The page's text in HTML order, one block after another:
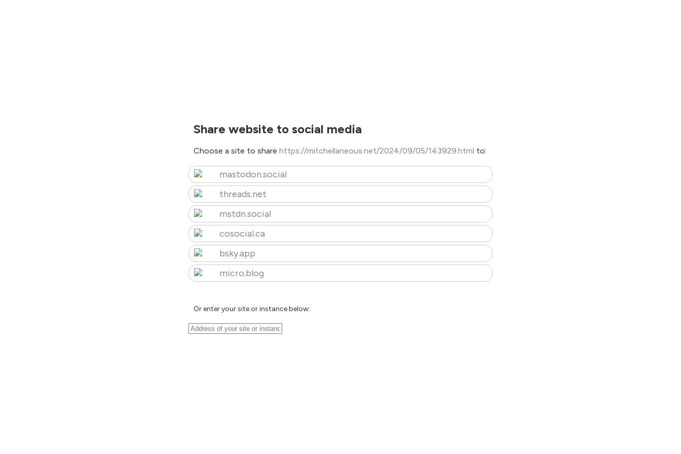
Share website to social media
Choose a site to share https://mitchellaneous.net/2024/09/05/143929.html to:
mastodon.social
threads.net
mstdn.social
cosocial.ca
bsky.app
micro.blog
Or enter your site or instance below: